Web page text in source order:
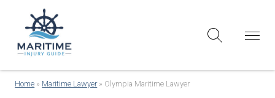
Home » Maritime Lawyer» Olympia Maritime Lawyer